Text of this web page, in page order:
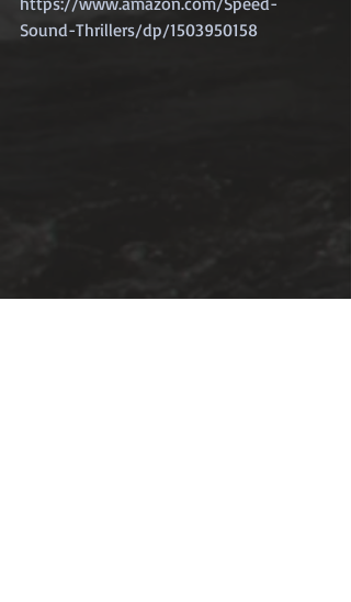
Sound-Thrillers/dp/1503950158